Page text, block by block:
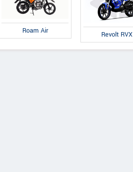
QJ Motor
OAO
DAB Motors
1
Roam Air Revolt RVX